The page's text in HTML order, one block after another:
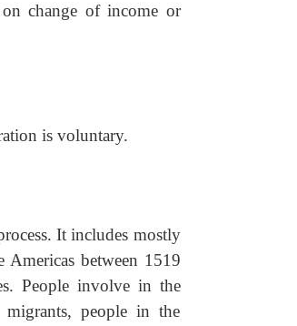
change of income or
is voluntary.
It includes mostly
between 1519
People involve in the
people in the